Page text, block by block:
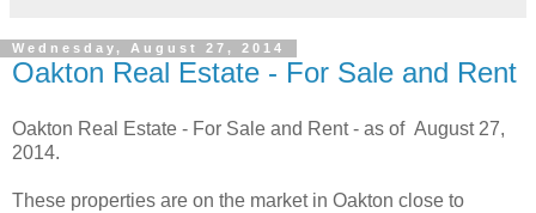
Wednesday, August 27, 2014
Oakton Real Estate - For Sale and Rent
Oakton Real Estate - For Sale and Rent - as of August 27,
2014.
These properties are on the market in Oakton close to